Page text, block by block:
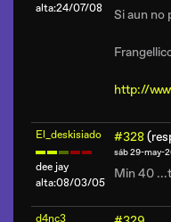
alta:24/07/08 Si aun no
http://
El_deskisiado
dee jay
alta:08/03/05
#328
sáb 29-may-
Min 40
d4nc3